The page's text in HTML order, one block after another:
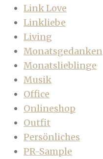
Link Love
Linkliebe
Living
Monatsgedanken
Monatslieblinge
Musik
Office
Onlineshop
Outfit
Persönliches
PR-Sample